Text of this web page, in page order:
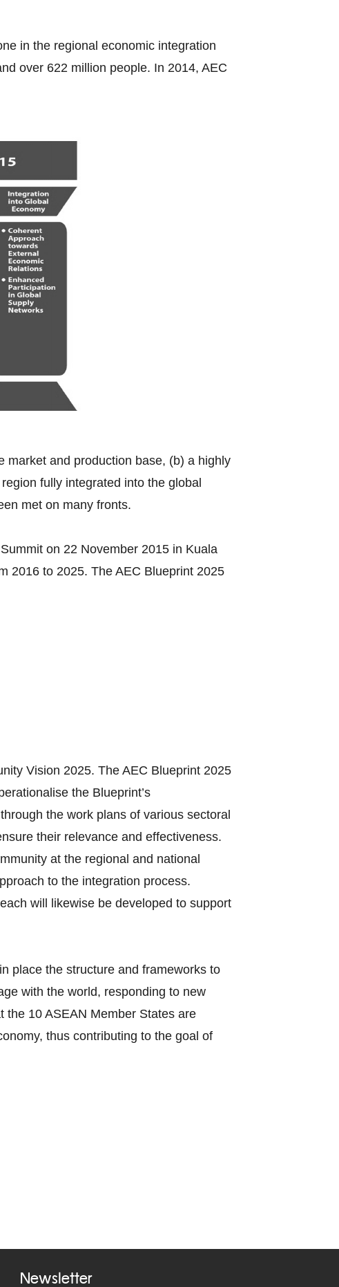
in the regional economic integration
over 622 million people. In 2014, AEC
market and production base, (b) a highly
fully integrated into the global
met on many fronts.
on 22 November 2015 in Kuala
2016 to 2025. The AEC Blueprint 2025
Vision 2025. The AEC Blueprint 2025
the Blueprint’s
the work plans of various sectoral
their relevance and effectiveness.
at the regional and national
to the integration process.
will likewise be developed to support
place the structure and frameworks to
with the world, responding to new
the 10 ASEAN Member States are
thus contributing to the goal of
Newsletter